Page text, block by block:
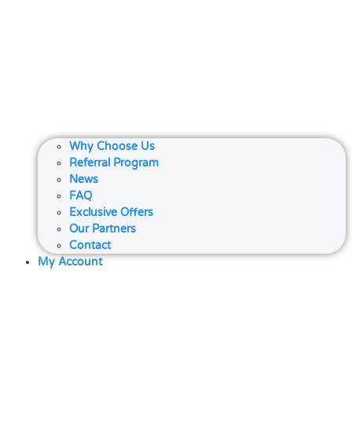
Why Choose Us
Referral Program
News
FAQ
Exclusive Offers
Our Partners
Contact
My Account